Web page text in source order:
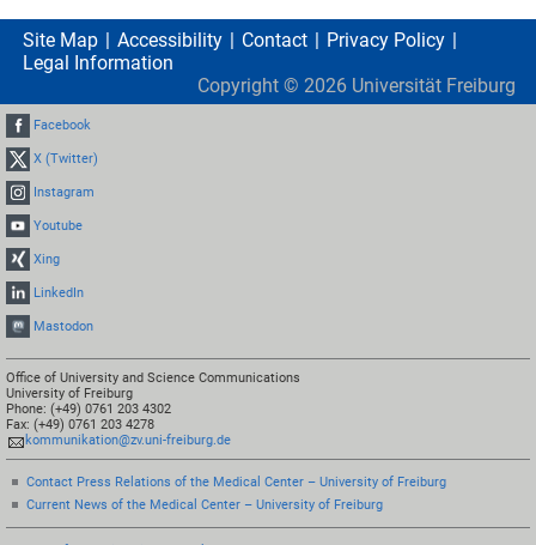
Site Map Accessibility Contact
Privacy Policy
Legal Information
Copyright © 2026 Universität Freiburg
Facebook
X (Twitter)
Instagram
Youtube
Xing
LinkedIn
Mastodon
Office of University and Science Communications
University of Freiburg
Phone: (+49) 0761 203 4302
Fax: (+49) 0761 203 4278
kommunikation@zv.uni-freiburg.de
Contact Press Relations of the Medical Center – University of Freiburg
Current News of the Medical Center – University of Freiburg